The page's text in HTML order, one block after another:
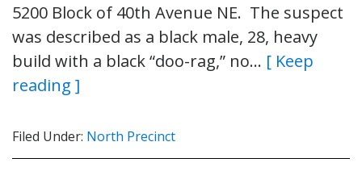
5200 Block of 40th Avenue NE. The suspect
was described as a black male, 28, heavy
build with a black “doo-rag,” no… [ Keep
reading ]
Filed Under: North Precinct